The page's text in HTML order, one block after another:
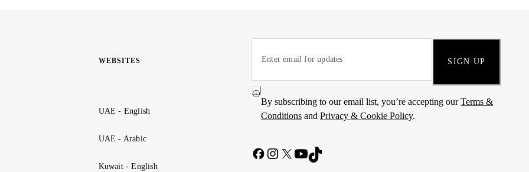
WEBSITES
UAE - English
UAE - Arabic
Kuwait - English
SIGN UP
By subscribing to our email list, you’re accepting ourTerms &
Conditions and Privacy & Cookie Policy.